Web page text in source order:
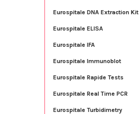
Eurospitale DNA Extraction Kit
Eurospitale ELISA
Eurospitale IFA
Eurospitale Immunoblot
Eurospitale Rapide Tests
Eurospitale Real Time PCR
Eurospitale Turbidimetry